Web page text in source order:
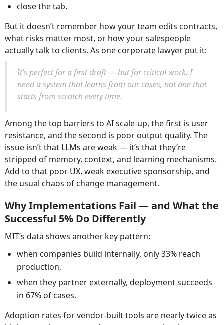
close the tab.
But it doesn’t remember how your team edits contracts,
what risks matter most, or how your salespeople
actually talk to clients. As one corporate lawyer put it:
It’s perfect for a first draft — but for critical work, I
need a system that learns from our cases, not one that
starts from scratch every time.
Among the top barriers to AI scale-up, the first is user
resistance, and the second is poor output quality. The
issue isn’t that LLMs are weak — it’s that they’re
stripped of memory, context, and learning mechanisms.
Add to that poor UX, weak executive sponsorship, and
the usual chaos of change management.
Why Implementations Fail — and What the
Successful 5% Do Differently
MIT’s data shows another key pattern:
when companies build internally, only 33% reach
production,
when they partner externally, deployment succeeds
in 67% of cases.
Adoption rates for vendor-built tools are nearly twice as